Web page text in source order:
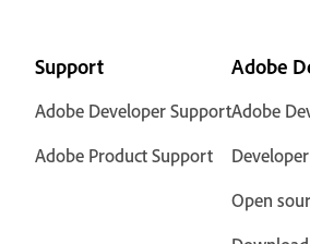
Support
Adobe Developer Support
Adobe Product Support
Adobe
Adobe
Open